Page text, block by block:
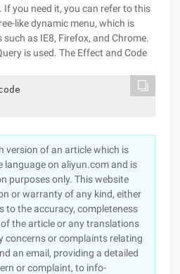
If you need it, you can refer to this
like dynamic menu, which is
as IE8, Firefox, and Chrome.
is used. The Effect and Code
version of an article which is
language on aliyun.com and is
purposes only. This website
or warranty of any kind, either
to the accuracy, completeness
the article or any translations
concerns or complaints relating
an email, providing a detailed
or complaint, to info-